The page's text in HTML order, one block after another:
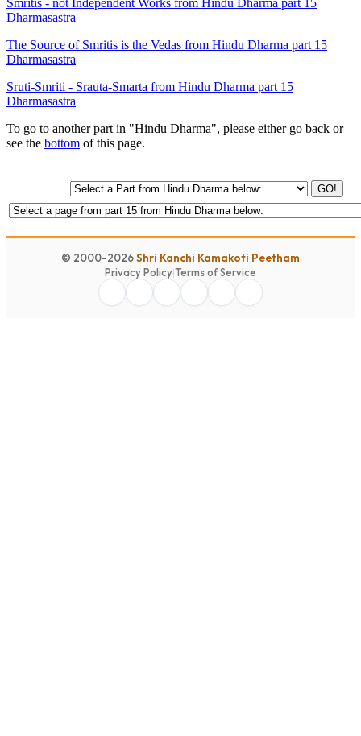
Smritis - not Independent Works from Hindu Dharma part 15
Dharmasastra
The Source of Smritis is the Vedas from Hindu Dharma part 15
Dharmasastra
Sruti-Smriti - Srauta-Smarta from Hindu Dharma part 15
Dharmasastra
To go to another part in "Hindu Dharma", please either go back or
see the bottom of this page.
GO!
© 2000-2026Shri Kanchi Kamakoti Peetham
Privacy Policy|Terms of Service